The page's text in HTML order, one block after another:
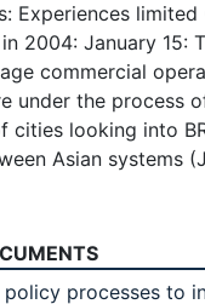
Experiences limited
2004: January 15:
commercial
under the process
cities looking into
Asian systems
processes to